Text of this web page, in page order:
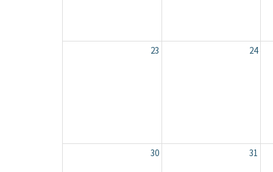
23 24
30 31